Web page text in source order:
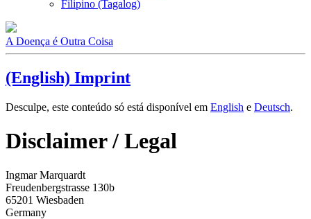
Filipino (Tagalog)
A Doença é Outra Coisa
(English) Imprint
Desculpe, este conteúdo só está disponível em English e Deutsch.
Disclaimer / Legal
Ingmar Marquardt
Freudenbergstrasse 130b
65201 Wiesbaden
Germany